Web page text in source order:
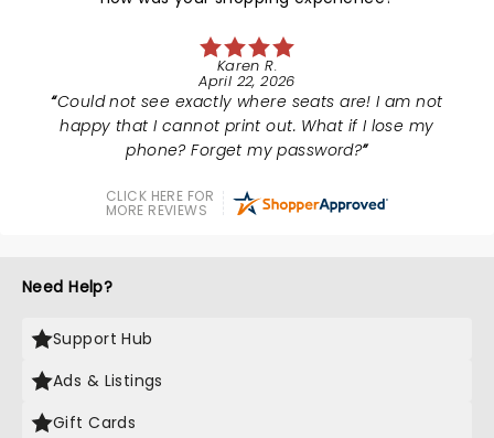
Karen R.
April 22, 2026
Could not see exactly where seats are! I am not
happy that I cannot print out. What if I lose my
phone? Forget my password?
CLICK HERE FOR
MORE REVIEWS
Need Help?
Support Hub
Ads & Listings
Gift Cards